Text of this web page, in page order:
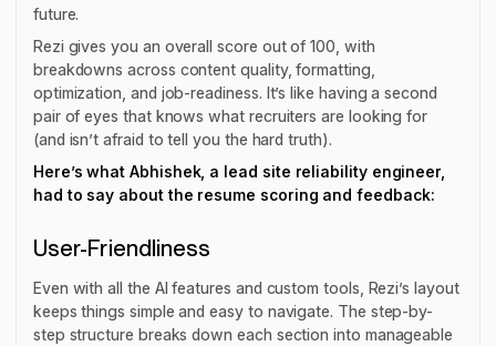
future.
Rezi gives you an overall score out of 100, with
breakdowns across content quality, formatting,
optimization, and job-readiness. It’s like having a second
pair of eyes that knows what recruiters are looking for
(and isn’t afraid to tell you the hard truth).
Here’s what Abhishek, a lead site reliability engineer,
had to say about the resume scoring and feedback:
User-Friendliness
Even with all the AI features and custom tools, Rezi’s layout
keeps things simple and easy to navigate. The step-by-
step structure breaks down each section into manageable